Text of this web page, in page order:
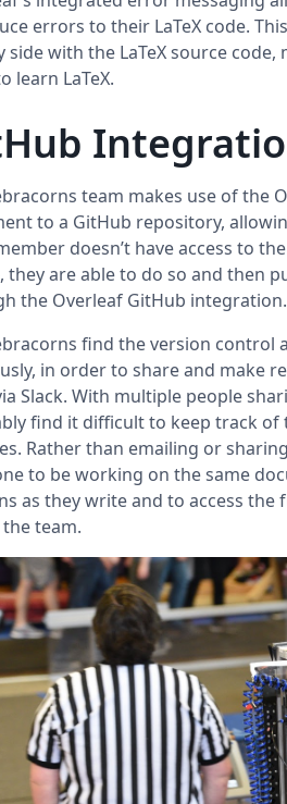
errors to their LaTeX code.
side with the LaTeX source
learn LaTeX.
team makes use of the
to a GitHub repository,
doesn’t have access to
they are able to do so and then
the Overleaf GitHub integration.
find the version control
in order to share and make
Slack. With multiple people
find it difficult to keep track
Rather than emailing or
to be working on the same
as they write and to access
team.